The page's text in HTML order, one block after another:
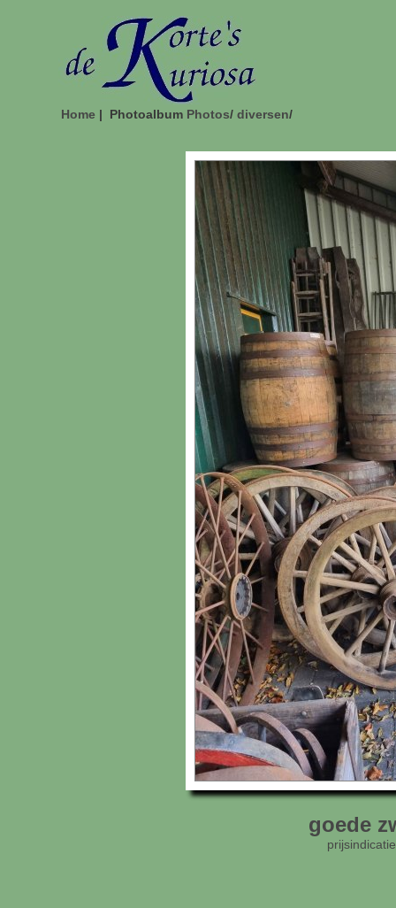
Home | Photoalbum Photos/ diversen/
goede